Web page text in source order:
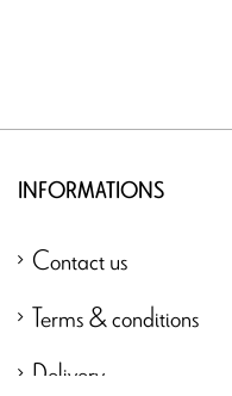
INFORMATIONS
Contact us
Terms & conditions
Delivery